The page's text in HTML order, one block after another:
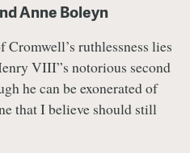
Anne Boleyn
ruthlessness lies
VIII”s notorious second
he can be exonerated of
that I believe should still